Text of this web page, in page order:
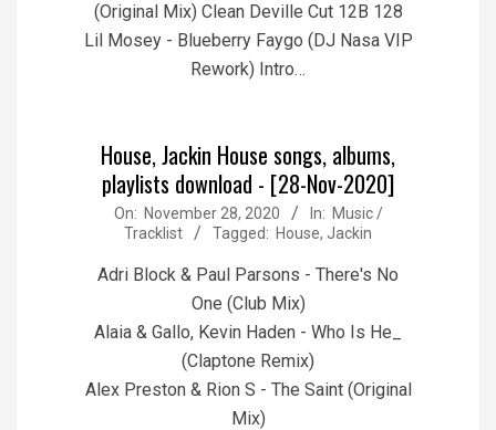
(Original Mix) Clean Deville Cut 12B 128
Lil Mosey - Blueberry Faygo (DJ Nasa VIP
Rework) Intro…
House, Jackin House songs, albums,
playlists download - [28-Nov-2020]
2020-
28
On: November 28, 2020 In: Music /
Tracklist
Tagged: House, Jackin
Adri Block & Paul Parsons - There's No
One (Club Mix)
Alaia & Gallo, Kevin Haden - Who Is He_
(Claptone Remix)
Alex Preston & Rion S - The Saint (Original
Mix)